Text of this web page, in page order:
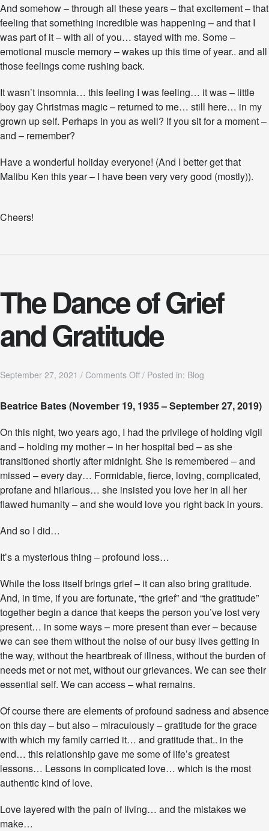
And somehow – through all these years – that excitement – that
feeling that something incredible was happening – and that I
was part of it – with all of you… stayed with me. Some –
emotional muscle memory – wakes up this time of year.. and all
those feelings come rushing back.
It wasn’t insomnia… this feeling I was feeling… it was – little
boy gay Christmas magic – returned to me… still here… in my
grown up self. Perhaps in you as well? If you sit for a moment –
and – remember?
Have a wonderful holiday everyone! (And I better get that
Malibu Ken this year – I have been very very good (mostly)).
Cheers!
The Dance of Grief
and Gratitude
September 27, 2021 / Comments Offo
h
D
a
n
c
e
o
f
G
n
d
G
r
a
i
t
u
d
/ Posted in: Blog
Beatrice Bates (November 19, 1935 – September 27, 2019)
On this night, two years ago, I had the privilege of holding vigil
and – holding my mother – in her hospital bed – as she
transitioned shortly after midnight. She is remembered – and
missed – every day… Formidable, fierce, loving, complicated,
profane and hilarious… she insisted you love her in all her
flawed humanity – and she would love you right back in yours.
And so I did…
It’s a mysterious thing – profound loss…
While the loss itself brings grief – it can also bring gratitude.
And, in time, if you are fortunate, “the grief” and “the gratitude”
together begin a dance that keeps the person you’ve lost very
present… in some ways – more present than ever – because
we can see them without the noise of our busy lives getting in
the way, without the heartbreak of illness, without the burden of
needs met or not met, without our grievances. We can see their
essential self. We can access – what remains.
Of course there are elements of profound sadness and absence
on this day – but also – miraculously – gratitude for the grace
with which my family carried it… and gratitude that.. in the
end… this relationship gave me some of life’s greatest
lessons… Lessons in complicated love… which is the most
authentic kind of love.
Love layered with the pain of living… and the mistakes we
make…